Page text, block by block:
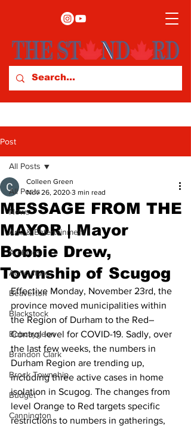
Post
All Posts
News
Arts & Entertainment
Archives
Agriculture
Beaverton
Blackstock
Bobcaygeon
Brandon Clark
Brock Township
Budget
Cannington
All Posts
MESSAGE FROM THE
MAYOR | Mayor
Bobbie Drew,
Township of Scugog
Colleen Green
Nov 26, 2020 3 min read
Effective Monday, November 23rd, the
province moved municipalities within
the Region of Durham to the Red–
Control level for COVID-19. Sadly, over
the last few weeks, the numbers in
Durham Region are trending up,
including three active cases in home
isolation in Scugog. The changes from
level Orange to Red targets specific
restrictions to numbers in gatherings,